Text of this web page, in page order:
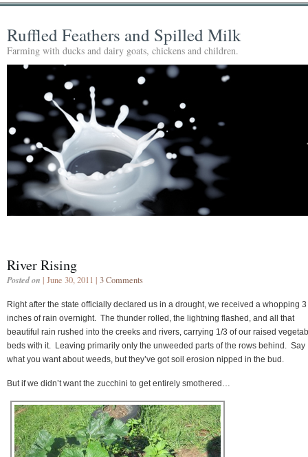
Ruffled Feathers and Spilled Milk
Farming with ducks and dairy goats, chickens and children.
River Rising
Posted on | June 30, 2011 | 3 Comments
Right after the state officially declared us in a drought, we received a whopping 3
inches of rain overnight. The thunder rolled, the lightning flashed, and all that
beautiful rain rushed into the creeks and rivers, carrying 1/3 of our raised
beds with it. Leaving primarily only the unweeded parts of the rows behind. Say
what you want about weeds, but they’ve got soil erosion nipped in the bud.
But if we didn’t want the zucchini to get entirely smothered…